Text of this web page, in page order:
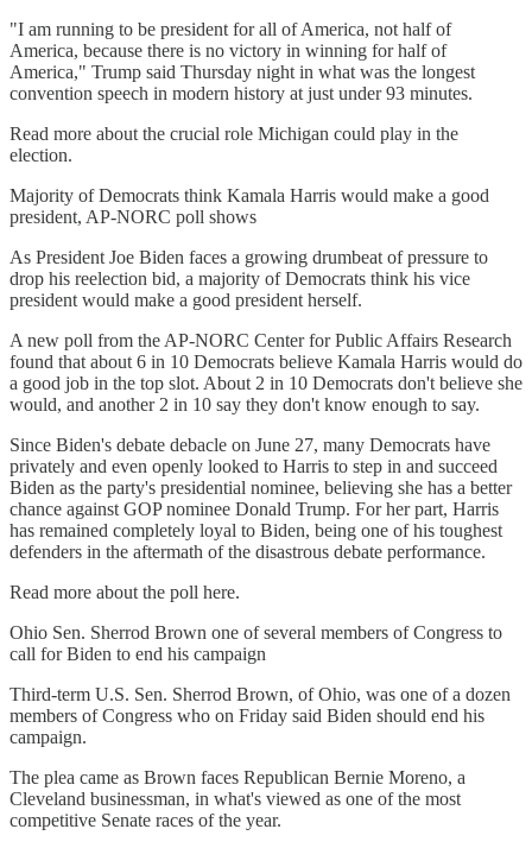
"I am running to be president for all of America, not half of
America, because there is no victory in winning for half of
America," Trump said Thursday night in what was the longest
convention speech in modern history at just under 93 minutes.
Read more about the crucial role Michigan could play in the
election.
Majority of Democrats think Kamala Harris would make a good
president, AP-NORC poll shows
As President Joe Biden faces a growing drumbeat of pressure to
drop his reelection bid, a majority of Democrats think his vice
president would make a good president herself.
A new poll from the AP-NORC Center for Public Affairs Research
found that about 6 in 10 Democrats believe Kamala Harris would do
a good job in the top slot. About 2 in 10 Democrats don't believe she
would, and another 2 in 10 say they don't know enough to say.
Since Biden's debate debacle on June 27, many Democrats have
privately and even openly looked to Harris to step in and succeed
Biden as the party's presidential nominee, believing she has a better
chance against GOP nominee Donald Trump. For her part, Harris
has remained completely loyal to Biden, being one of his toughest
defenders in the aftermath of the disastrous debate performance.
Read more about the poll here.
Ohio Sen. Sherrod Brown one of several members of Congress to
call for Biden to end his campaign
Third-term U.S. Sen. Sherrod Brown, of Ohio, was one of a dozen
members of Congress who on Friday said Biden should end his
campaign.
The plea came as Brown faces Republican Bernie Moreno, a
Cleveland businessman, in what's viewed as one of the most
competitive Senate races of the year.